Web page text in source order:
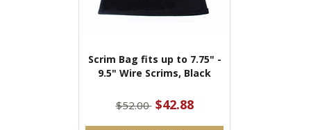
Scrim Bag fits up to 7.75" -
9.5" Wire Scrims, Black
$52.00 $42.88